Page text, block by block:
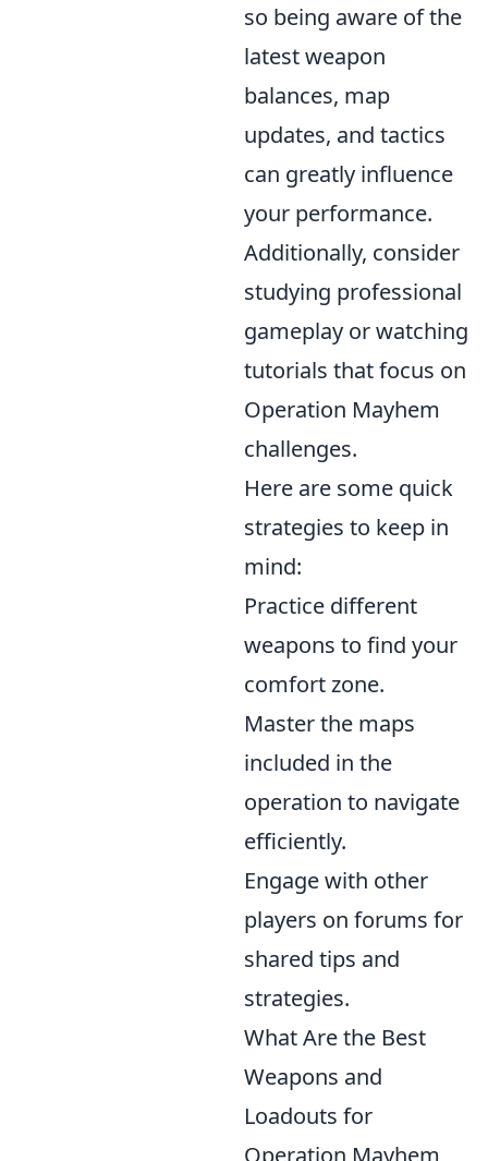
so being aware of the
latest weapon
balances, map
updates, and tactics
can greatly influence
your performance.
Additionally, consider
studying professional
gameplay or watching
tutorials that focus on
Operation Mayhem
challenges.
Here are some quick
strategies to keep in
mind:
Practice different
weapons to find your
comfort zone.
Master the maps
included in the
operation to navigate
efficiently.
Engage with other
players on forums for
shared tips and
strategies.
What Are the Best
Weapons and
Loadouts for
Operation Mayhem